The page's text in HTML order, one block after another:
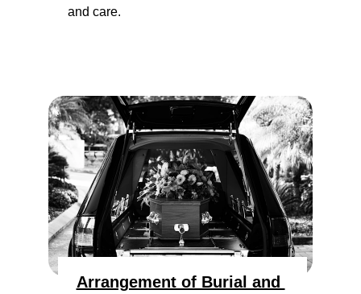
Arrangement of Burial and
and care.